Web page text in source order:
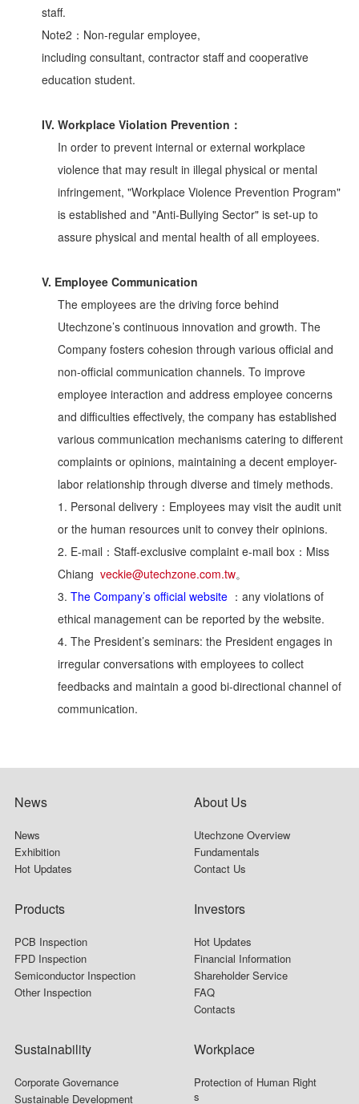
staff.
Note2：Non-regular employee,
including consultant, contractor staff and cooperative
education student.
IV. Workplace Violation Prevention：
In order to prevent internal or external workplace
violence that may result in illegal physical or mental
infringement, "Workplace Violence Prevention Program"
is established and "Anti-Bullying Sector" is set-up to
assure physical and mental health of all employees.
V. Employee Communication
The employees are the driving force behind
Utechzone’s continuous innovation and growth. The
Company fosters cohesion through various official and
non-official communication channels. To improve
employee interaction and address employee concerns
and difficulties effectively, the company has established
various communication mechanisms catering to different
complaints or opinions, maintaining a decent employer-
labor relationship through diverse and timely methods.
1. Personal delivery：Employees may visit the audit unit
or the human resources unit to convey their opinions.
2. E-mail：Staff-exclusive complaint e-mail box：Miss
Chiang veckie@utechzone.com.tw。
3. The Company’s official website ：any violations of
ethical management can be reported by the website.
4. The President’s seminars: the President engages in
irregular conversations with employees to collect
feedbacks and maintain a good bi-directional channel of
communication.
News
News
Exhibition
Hot Updates
About Us
Utechzone Overview
Fundamentals
Contact Us
Products
PCB Inspection
FPD Inspection
Semiconductor Inspection
Other Inspection
Investors
Hot Updates
Financial Information
Shareholder Service
FAQ
Contacts
Sustainability
Corporate Governance
Sustainable Development
Workplace
Protection of Human Right
s